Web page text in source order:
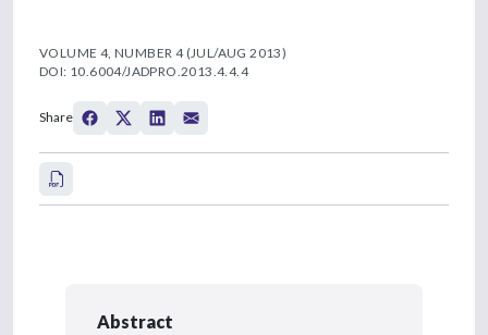
VOLUME 4, NUMBER 4 (JUL/AUG 2013)
DOI: 10.6004/JADPRO.2013.4.4.4
Share
Abstract